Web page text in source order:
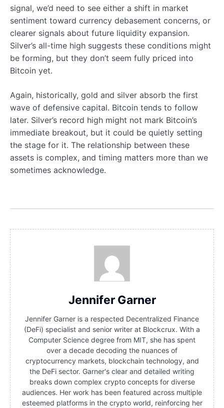
signal, we’d need to see either a shift in market
sentiment toward currency debasement concerns, or
clearer signals about future liquidity expansion.
Silver’s all-time high suggests these conditions might
be forming, but they don’t seem fully priced into
Bitcoin yet.
Again, historically, gold and silver absorb the first
wave of defensive capital. Bitcoin tends to follow
later. Silver’s record high might not mark Bitcoin’s
immediate breakout, but it could be quietly setting
the stage for it. The relationship between these
assets is complex, and timing matters more than we
sometimes acknowledge.
Jennifer Garner
Jennifer Garner is a respected Decentralized Finance
(DeFi) specialist and senior writer at Blockcrux. With a
Computer Science degree from MIT, she has spent
over a decade decoding the nuances of
cryptocurrency markets, blockchain technology, and
the DeFi sector. Garner's clear and detailed writing
breaks down complex crypto concepts for diverse
audiences. Her work has been featured across multiple
esteemed platforms in the crypto world, reinforcing her